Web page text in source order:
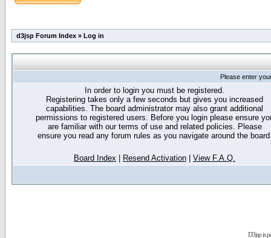
d3jsp Forum Index » Log in
Please enter
In order to login you must be registered.
Registering takes only a few seconds but gives you increased
capabilities. The board administrator may also grant additional
permissions to registered users. Before you login please ensure
are familiar with our terms of use and related policies. Please
ensure you read any forum rules as you navigate around the
Board Index Resend Activation View F.A.Q.
D3jsp is